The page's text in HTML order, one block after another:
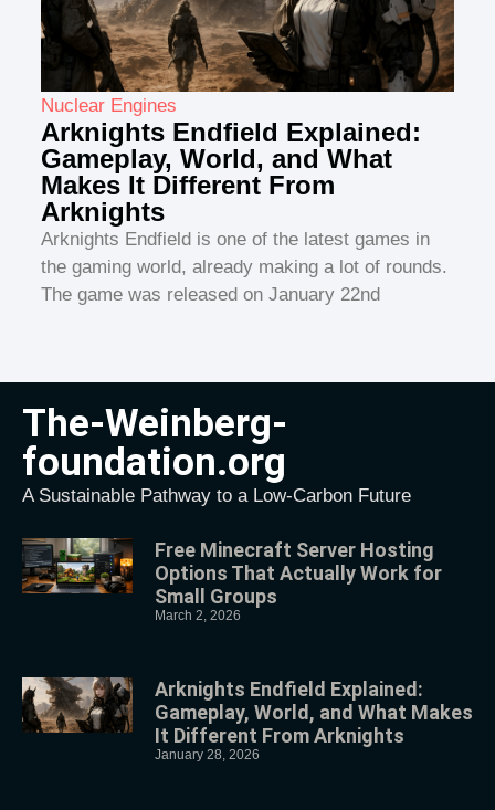
Nuclear Engines
Arknights Endfield Explained:
Gameplay, World, and What
Makes It Different From
Arknights
Arknights Endfield is one of the latest games in
the gaming world, already making a lot of rounds.
The game was released on January 22nd
The-Weinberg-
foundation.org
A Sustainable Pathway to a Low-Carbon Future
Free Minecraft Server Hosting
Options That Actually Work for
Small Groups
March 2, 2026
Arknights Endfield Explained:
Gameplay, World, and What Makes
It Different From Arknights
January 28, 2026